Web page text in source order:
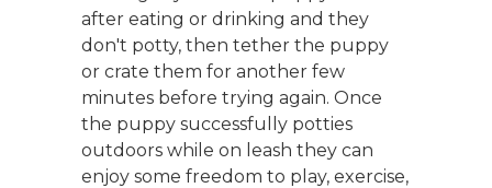
after eating or drinking and they
don't potty, then tether the puppy
or crate them for another few
minutes before trying again. Once
the puppy successfully potties
outdoors while on leash they can
enjoy some freedom to play, exercise,